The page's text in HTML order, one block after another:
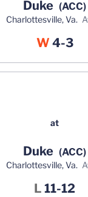
Duke (ACC)
Charlottesville, Va.
WWin
4-3
at
Duke (ACC)
Charlottesville, Va.
L Loss
11-12